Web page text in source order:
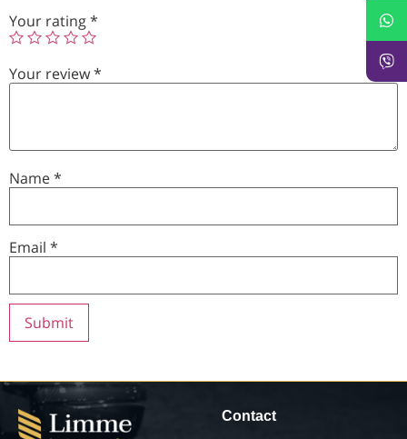
Your rating*
Your review*
Name*
Email *
Contact